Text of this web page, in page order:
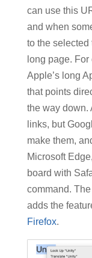
can use this
and when
to the
long page.
Apple’s long
that points
the way down.
links, but
make them,
Microsoft
board with
command.
adds the
Firefox.